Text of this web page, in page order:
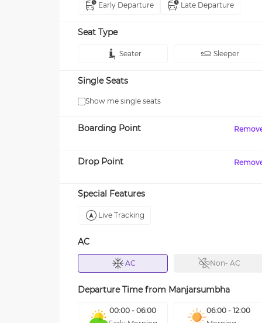
Early Departure Late Departure
Seat Type
Seater Sleeper
Single Seats
Show me single seats
Boarding Point
Drop Point
Special Features
Live Tracking
AC
AC Non- AC
Departure Time from Manjarsumbha
00:00 - 06:00
06:00 - 12:00